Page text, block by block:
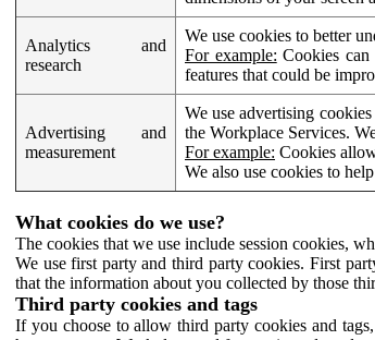
Analytics and
research
We use cookies to better
For example: Cookies
features that could be
Advertising and
measurement
We use advertising
the Workplace Services.
For example: Cookies
We also use cookies to
What cookies do we use?
The cookies that we use include session cookies,
We use first party and third party cookies. First
that the information about you collected by those
Third party cookies and tags
If you choose to allow third party cookies and